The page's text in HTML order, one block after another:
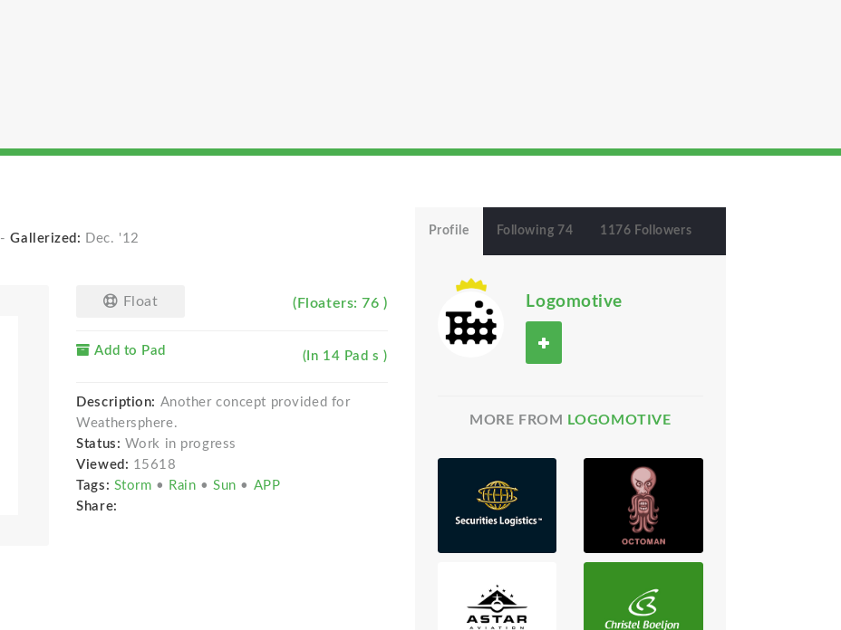
-Gallerized: Dec. '12
Float (Floaters: 76 )
Add to Pad (In 14 Pad s )
Description: Another concept provided for
Weathersphere.
Status: Work in progress
Viewed: 15618
Tags: Storm • Rain •Sun • APP
Share:
Profile Following 74 1176 Followers
Logomotive
MORE FROM LOGOMOTIVE